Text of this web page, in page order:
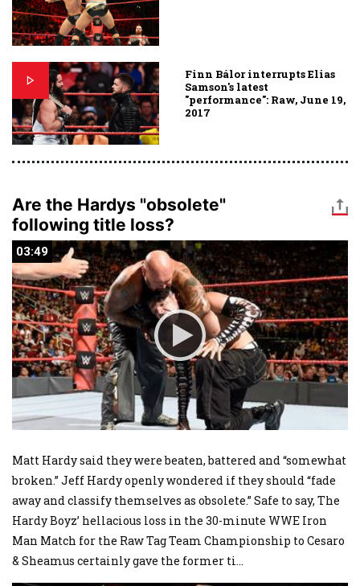
Finn Bálor interrupts Elias
Samson's latest
"performance": Raw, June 19,
2017
Are the Hardys "obsolete"
following title loss?
03:49
03:49
Matt Hardy said they were beaten, battered and “somewhat
broken.” Jeff Hardy openly wondered if they should “fade
away and classify themselves as obsolete.” Safe to say, The
Hardy Boyz’ hellacious loss in the 30-minute WWE Iron
Man Match for the Raw Tag Team Championship to Cesaro
& Sheamus certainly gave the former ti...